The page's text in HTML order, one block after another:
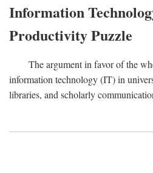
Information
Productivity Puzzle
The argument in favor of the
information technology (IT) in
libraries, and scholarly